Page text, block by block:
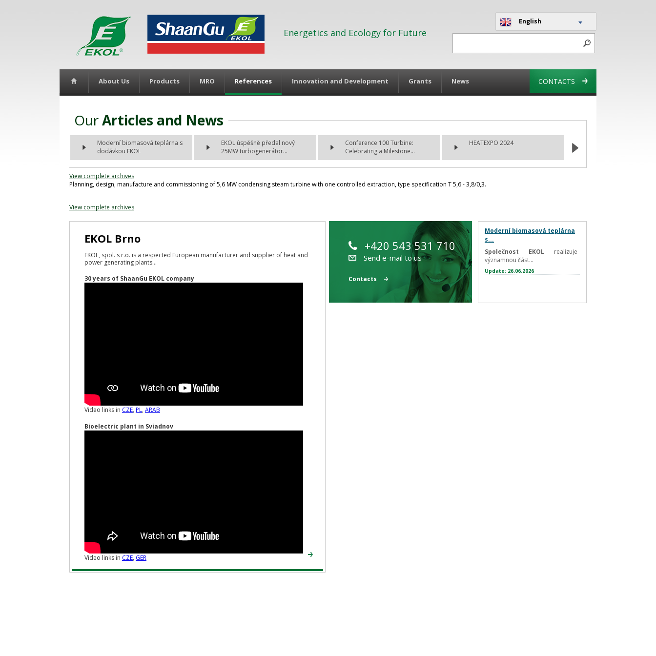
Energetics and Ecology for Future
English
About Us Products MRO References Innovation and Development Grants News CONTACTS
OurArticles and News
Moderní biomasová teplárna s
dodávkou EKOL
EKOL úspěšně předal nový
25MW turbogenerátor...
Conference 100 Turbine:
Celebrating a Milestone...
HEATEXPO 2024
View complete archives
Planning, design, manufacture and commissioning of 5,6 MW condensing steam turbine with one controlled extraction, type specification T 5,6 - 3,8/0,3.
View complete archives
EKOL Brno
EKOL, spol. s r.o. is a respected European manufacturer and supplier of heat and
power generating plants...
30 years of ShaanGu EKOL company
Video links in CZE, PL, ARAB
Bioelectric plant in Sviadnov
Video links in CZE, GER
+420 543 531 710
Send e-mail to us
Contacts
Moderní biomasová teplárna
s...
Společnost EKOL realizuje
významnou část...
Update: 26.06.2026